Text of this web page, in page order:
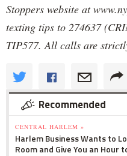
Stoppers website at
texting tips to 274637
TIP577. All calls are
Recommended
CENTRAL HARLEM »
Harlem Business Wants to
Room and Give You an Hour